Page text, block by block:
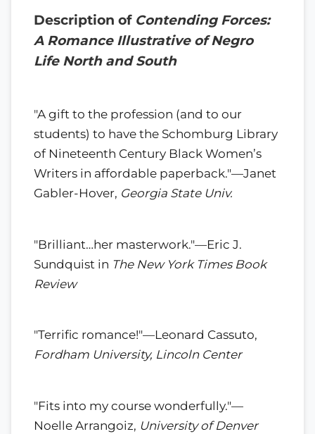
Description of Contending Forces:
A Romance Illustrative of Negro
Life North and South
"A gift to the profession (and to our
students) to have the Schomburg Library
of Nineteenth Century Black Women’s
Writers in affordable paperback."—Janet
Gabler-Hover, Georgia State Univ.
"Brilliant…her masterwork."—Eric J.
Sundquist in The New York Times Book
Review
"Terrific romance!"—Leonard Cassuto,
Fordham University, Lincoln Center
"Fits into my course wonderfully."—
Noelle Arrangoiz, University of Denver